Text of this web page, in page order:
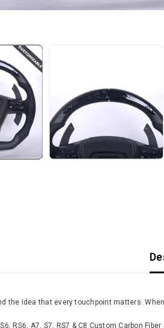
the idea that every touchpoint matters.
RS6, A7, S7, RS7 & C8 Custom Carbon